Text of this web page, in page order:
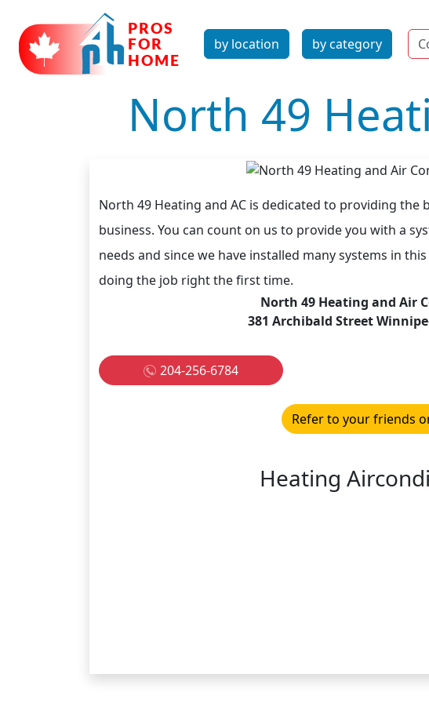
by location by category
North 49
North 49 Heating and AC is dedicated to providing
business. You can count on us to provide you with a
needs and since we have installed many systems in
doing the job right the first time.
North 49 Heating and Air
381 Archibald Street
204-256-6784
Refer to your friends
Heating